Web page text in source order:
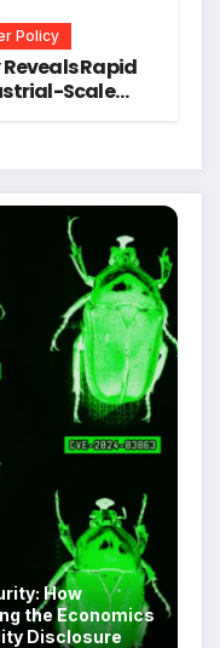
Policy
Rapid
Scale
How
the Economics
Disclosure